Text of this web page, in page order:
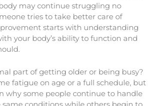
may continue struggling no
tries to take better care of
starts with understanding
your body’s ability to function and
part of getting older or being busy?
fatigue on age or a full schedule, but
why some people continue to handle
conditions while others begin to